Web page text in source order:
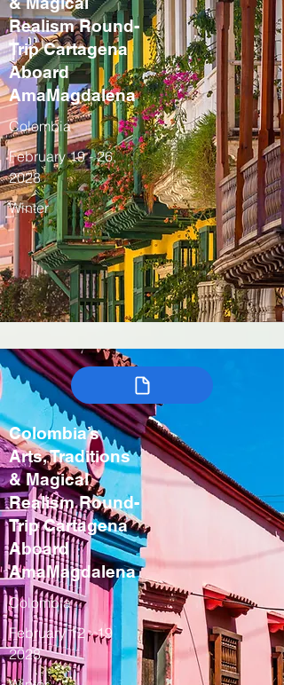
Realism Round-
Trip Cartagena
Aboard
AmaMagdalena
Colombia
February 19 - 26,
2028
Winter
Colombia’s
Arts, Traditions
& Magical
Realism Round-
Trip Cartagena
Aboard
AmaMagdalena
Colombia
February12 - 19
2028